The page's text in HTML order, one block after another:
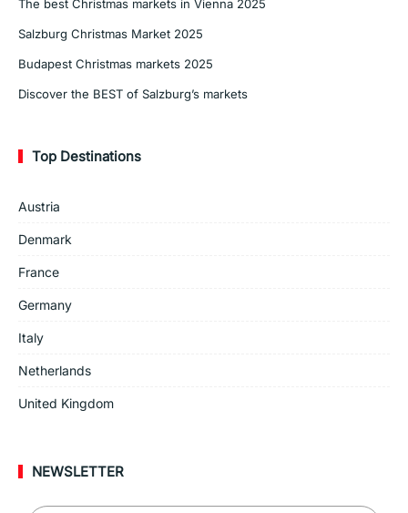
The best Christmas markets in Vienna 2025
Salzburg Christmas Market 2025
Budapest Christmas markets 2025
Discover the BEST of Salzburg’s markets
Top Destinations
Austria
Denmark
France
Germany
Italy
Netherlands
United Kingdom
NEWSLETTER